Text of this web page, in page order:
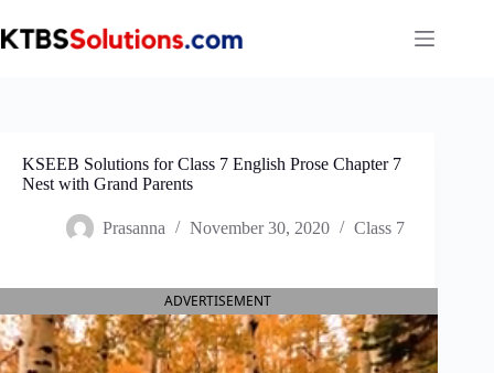
to
content
KSEEB Solutions for Class 7 English Prose Chapter 7
Nest with Grand Parents
Prasanna November 30, 2020 Class 7
ADVERTISEMENT